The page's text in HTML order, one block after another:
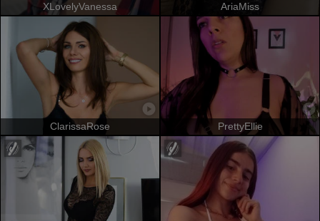
XLovelyVanessa AriaMiss
ClarissaRose PrettyEllie